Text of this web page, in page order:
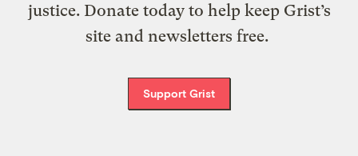
justice. Donate today to help keep Grist’s
site and newsletters free.
Support Grist